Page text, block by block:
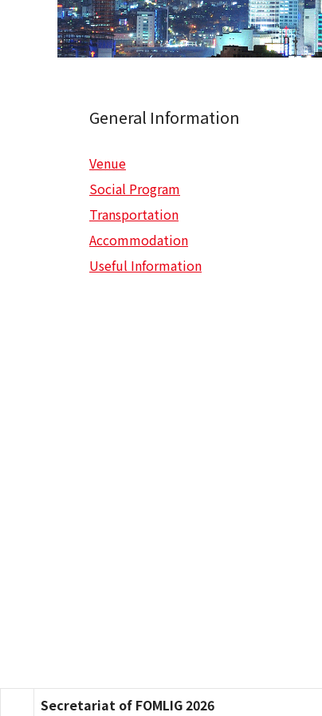
General Information
Venue
Social Program
Transportation
Accommodation
Useful Information
Secretariat of FOMLIG 2026